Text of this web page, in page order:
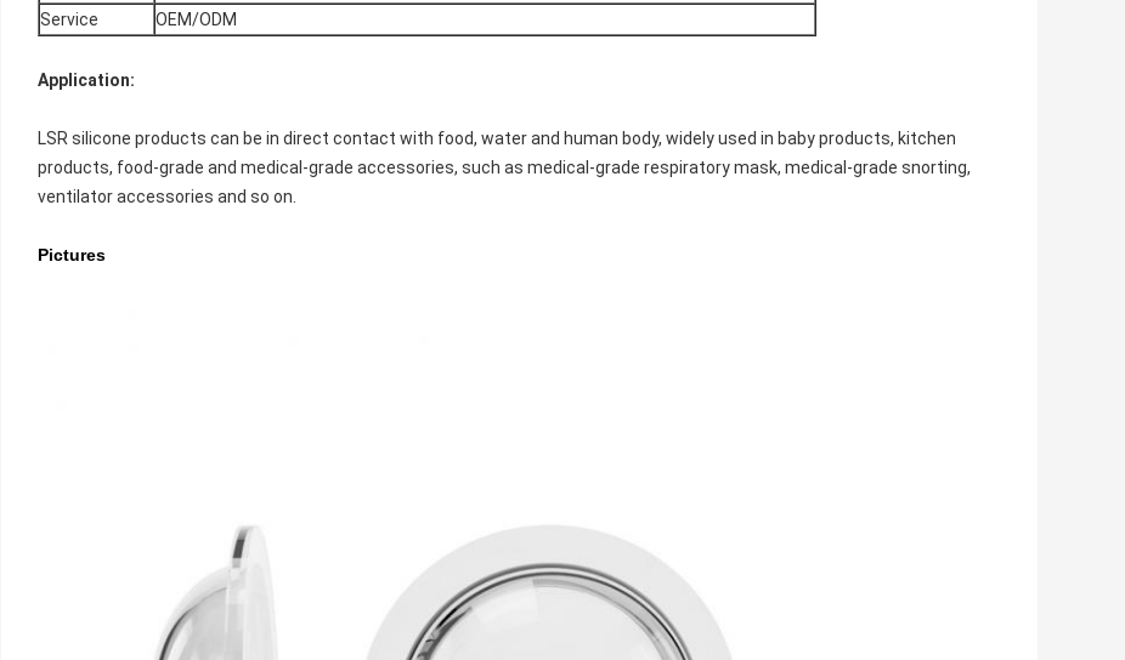
Service
OEM/ODM
Application:
LSR silicone products can be in direct contact with food, water and human body, widely used in baby products, kitchen
products, food-grade and medical-grade accessories, such as medical-grade respiratory mask, medical-grade snorting,
ventilator accessories and so on.
Pictures